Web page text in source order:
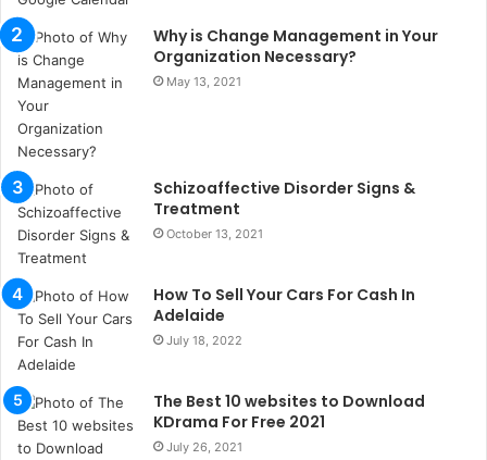
s
i
i
s
t
a
n
b
u
l
s
u
k
a
ç
a
ı
t
e
Why is Change Management in Your
Organization Necessary?
May 13, 2021
Schizoaffective Disorder Signs &
Treatment
October 13, 2021
How To Sell Your Cars For Cash In
Adelaide
July 18, 2022
The Best 10 websites to Download
KDrama For Free 2021
July 26, 2021